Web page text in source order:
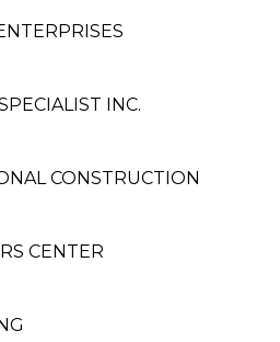
INC.
CONSTRUCTION
CENTER